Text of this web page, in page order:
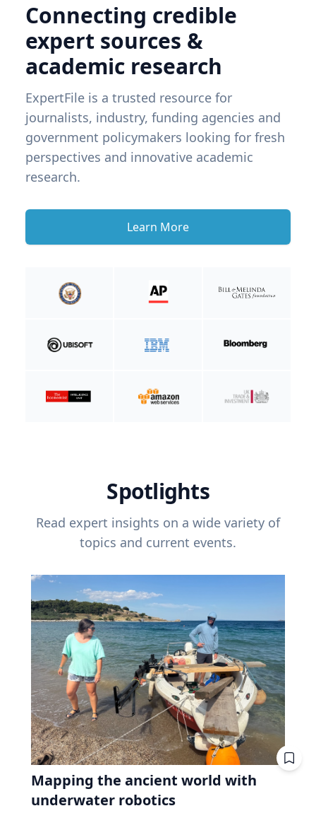
Connecting credible
expert sources &
academic research
ExpertFile is a trusted resource for
journalists, industry, funding agencies and
government policymakers looking for fresh
perspectives and innovative academic
research.
Learn More
Spotlights
Read expert insights on a wide variety of
topics and current events.
Mapping the ancient world with
underwater robotics